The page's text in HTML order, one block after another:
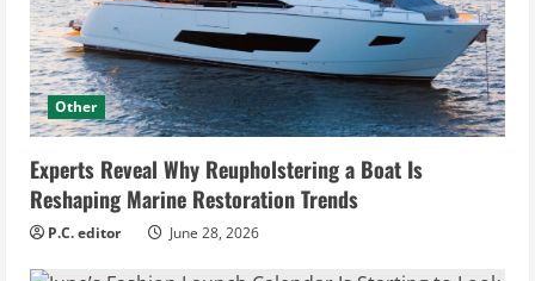
Other
Experts Reveal Why Reupholstering a Boat Is
Reshaping Marine Restoration Trends
P.C. editor June 28, 2026